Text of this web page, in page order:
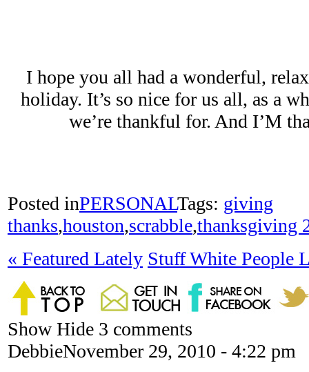
I hope you all had a wonderful,
holiday. It’s so nice for us all, as a
we’re thankful for. And I’M
Posted inPERSONALTags: giving
thanks,houston,scrabble,thanksgiving
« Featured Lately Stuff White People
Show Hide 3 comments
DebbieNovember 29, 2010 - 4:22 pm